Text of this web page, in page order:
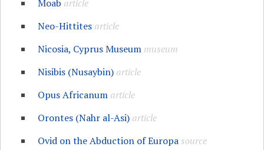
Moab article
Neo-Hittites article
Nicosia, Cyprus Museum museum
Nisibis (Nusaybin) article
Opus Africanum article
Orontes (Nahr al-Asi) article
Ovid on the Abduction of Europasource